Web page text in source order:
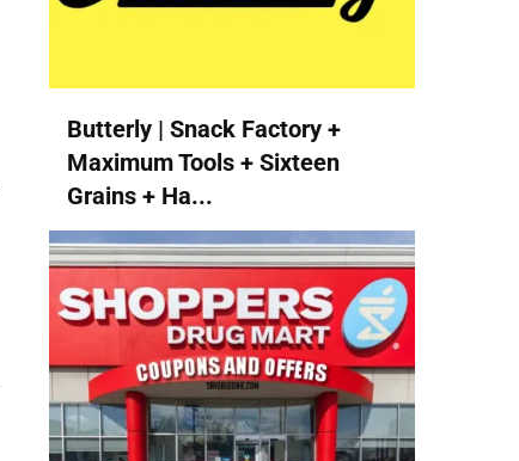
Butterly | Snack Factory +
Maximum Tools + Sixteen
Grains + Ha...